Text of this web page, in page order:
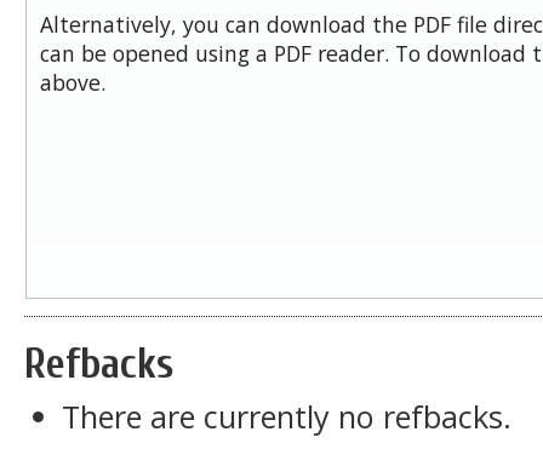
Alternatively, you can download the PDF file
can be opened using a PDF reader. To download
above.
Refbacks
There are currently no refbacks.